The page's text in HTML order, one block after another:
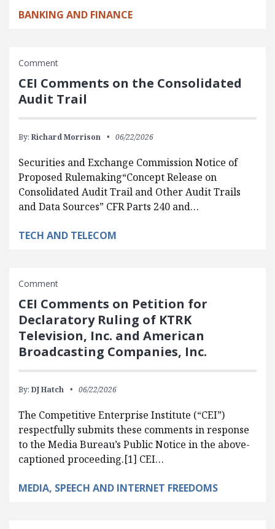
BANKING AND FINANCE
Comment
CEI Comments on the Consolidated
Audit Trail
By: Richard Morrison 06/22/2026
Securities and Exchange Commission Notice of
Proposed Rulemaking“Concept Release on
Consolidated Audit Trail and Other Audit Trails
and Data Sources” CFR Parts 240 and…
TECH AND TELECOM
Comment
CEI Comments on Petition for
Declaratory Ruling of KTRK
Television, Inc. and American
Broadcasting Companies, Inc.
By: DJ Hatch 06/22/2026
The Competitive Enterprise Institute (“CEI”)
respectfully submits these comments in response
to the Media Bureau’s Public Notice in the above-
captioned proceeding.[1] CEI…
MEDIA, SPEECH AND INTERNET FREEDOMS